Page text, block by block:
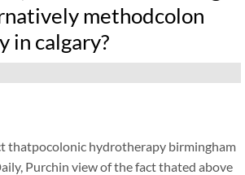
methodcolon
in calgary?
thatpocolonic hydrotherapy birmingham
Purchin view of the fact thated above